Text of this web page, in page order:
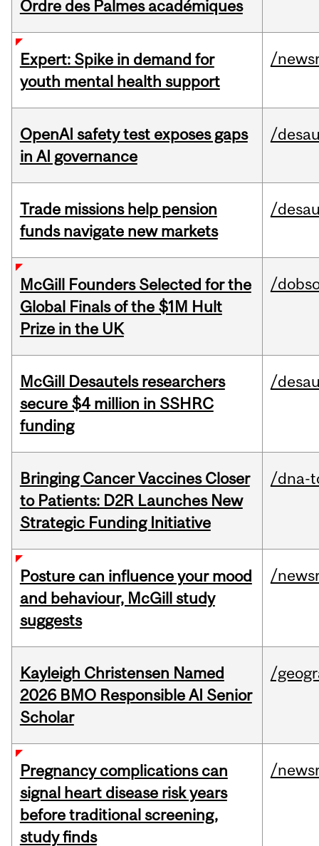
Ordre des Palmes académiques
Expert: Spike in demand for
youth mental health support
/
OpenAI safety test exposes gaps
in AI governance
/
Trade missions help pension
funds navigate new markets
/
McGill Founders Selected for the
Global Finals of the $1M Hult
Prize in the UK
/
McGill Desautels researchers
secure $4 million in SSHRC
funding
/
Bringing Cancer Vaccines Closer
to Patients: D2R Launches New
Strategic Funding Initiative
/dna-
Posture can influence your mood
and behaviour, McGill study
suggests
/
Kayleigh Christensen Named
2026 BMO Responsible AI Senior
Scholar
/
Pregnancy complications can
signal heart disease risk years
before traditional screening,
study finds
/